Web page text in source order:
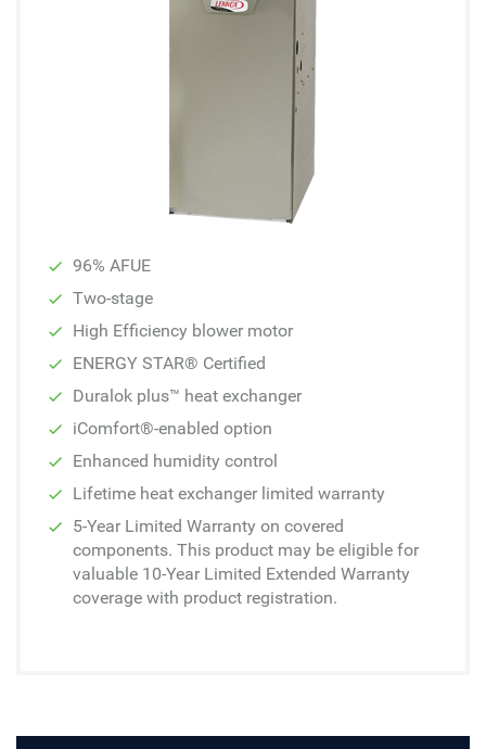
96% AFUE
Two-stage
High Efficiency blower motor
ENERGY STAR® Certified
Duralok plus™ heat exchanger
iComfort®-enabled option
Enhanced humidity control
Lifetime heat exchanger limited warranty
5-Year Limited Warranty on covered
components. This product may be eligible for
valuable 10-Year Limited Extended Warranty
coverage with product registration.